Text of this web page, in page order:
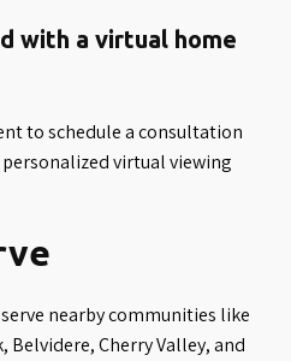
with a virtual home
to schedule a consultation
virtual viewing
nearby communities like
Belvidere, Cherry Valley, and